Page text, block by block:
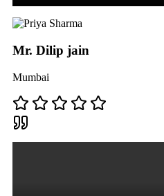
Mr. Dilip jain
Mumbai